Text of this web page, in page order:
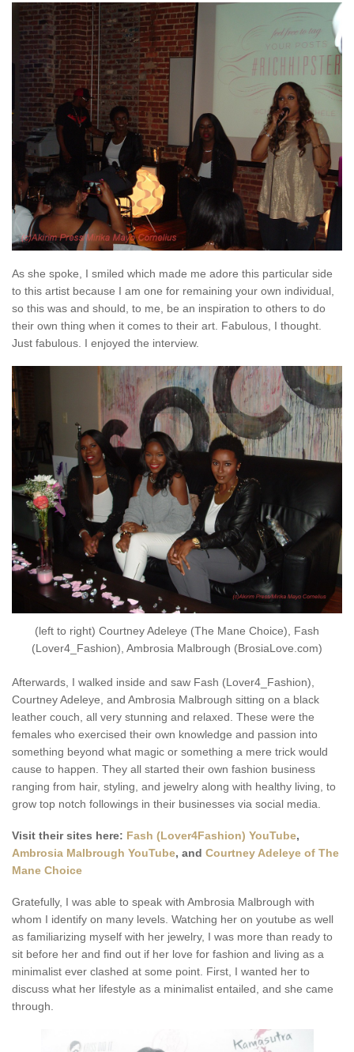
As she spoke, I smiled which made me adore this particular side
to this artist because I am one for remaining your own individual,
so this was and should, to me, be an inspiration to others to do
their own thing when it comes to their art. Fabulous, I thought.
Just fabulous. I enjoyed the interview.
(left to right) Courtney Adeleye (The Mane Choice), Fash
(Lover4_Fashion), Ambrosia Malbrough (BrosiaLove.com)
Afterwards, I walked inside and saw Fash (Lover4_Fashion),
Courtney Adeleye, and Ambrosia Malbrough sitting on a black
leather couch, all very stunning and relaxed. These were the
females who exercised their own knowledge and passion into
something beyond what magic or something a mere trick would
cause to happen. They all started their own fashion business
ranging from hair, styling, and jewelry along with healthy living, to
grow top notch followings in their businesses via social media.
Visit their sites here: Fash (Lover4Fashion) YouTube,
Ambrosia Malbrough YouTube, and Courtney Adeleye of The
Mane Choice
Gratefully, I was able to speak with Ambrosia Malbrough with
whom I identify on many levels. Watching her on youtube as well
as familiarizing myself with her jewelry, I was more than ready to
sit before her and find out if her love for fashion and living as a
minimalist ever clashed at some point. First, I wanted her to
discuss what her lifestyle as a minimalist entailed, and she came
through.